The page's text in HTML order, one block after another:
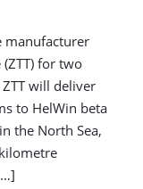
manufacturer
for two
will deliver
to HelWin beta
the North Sea,